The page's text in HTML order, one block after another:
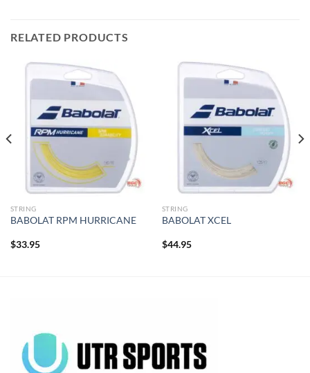
RELATED PRODUCTS
STRING
BABOLAT RPM HURRICANE
$33.95
STRING
BABOLAT XCEL
$44.95